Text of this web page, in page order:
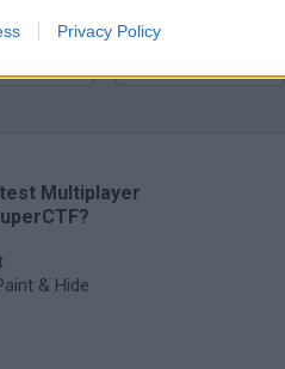
Privacy Policy
Multiplayer
& Hide